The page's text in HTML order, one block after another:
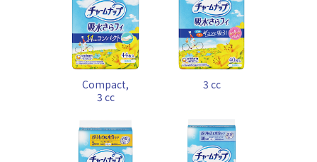
Compact,
3 cc
3 cc